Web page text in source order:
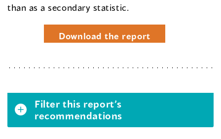
than as a secondary statistic.
Download the report
Filter this report’s
recommendations